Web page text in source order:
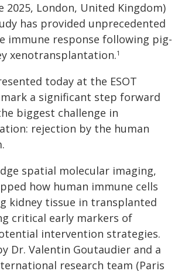
2025, London, United Kingdom)
has provided unprecedented
immune response following pig-
xenotransplantation.1
today at the ESOT
mark a significant step forward
biggest challenge in
rejection by the human
spatial molecular imaging,
how human immune cells
kidney tissue in transplanted
critical early markers of
intervention strategies.
Dr. Valentin Goutaudier and a
research team (Paris